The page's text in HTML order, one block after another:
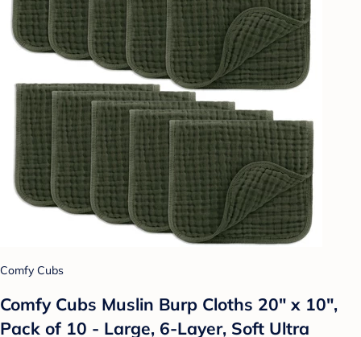
Comfy Cubs
Comfy Cubs Muslin Burp Cloths 20" x 10",
Pack of 10 - Large, 6-Layer, Soft Ultra